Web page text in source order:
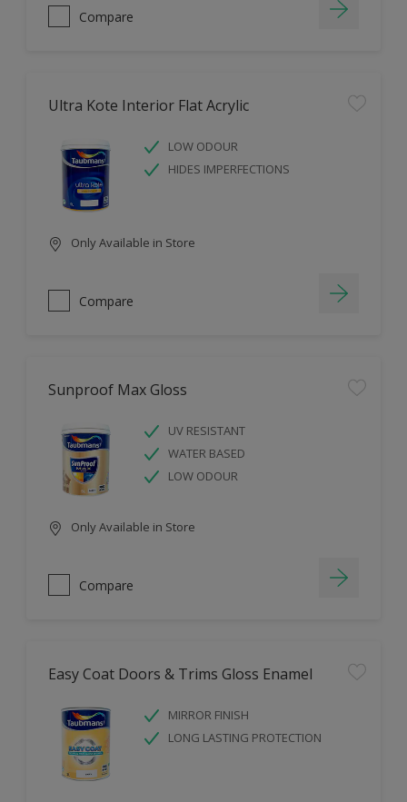
Compare
Ultra Kote Interior Flat Acrylic
LOW ODOUR
HIDES IMPERFECTIONS
Only Available in Store
Compare
Sunproof Max Gloss
UV RESISTANT
WATER BASED
LOW ODOUR
Only Available in Store
Compare
Easy Coat Doors & Trims Gloss Enamel
MIRROR FINISH
LONG LASTING PROTECTION